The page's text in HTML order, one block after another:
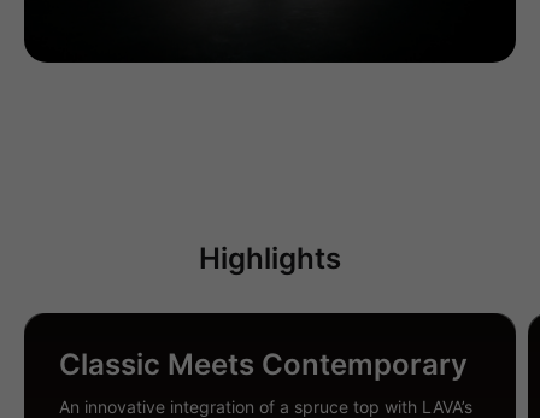
Highlights
Classic Meets Contemporary
An innovative integration of a spruce top with LAVA’s